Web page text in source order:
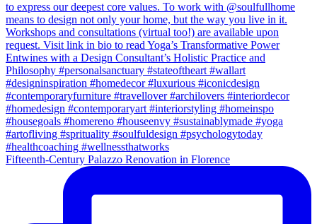
Fifteenth-Century Palazzo Renovation in Florence